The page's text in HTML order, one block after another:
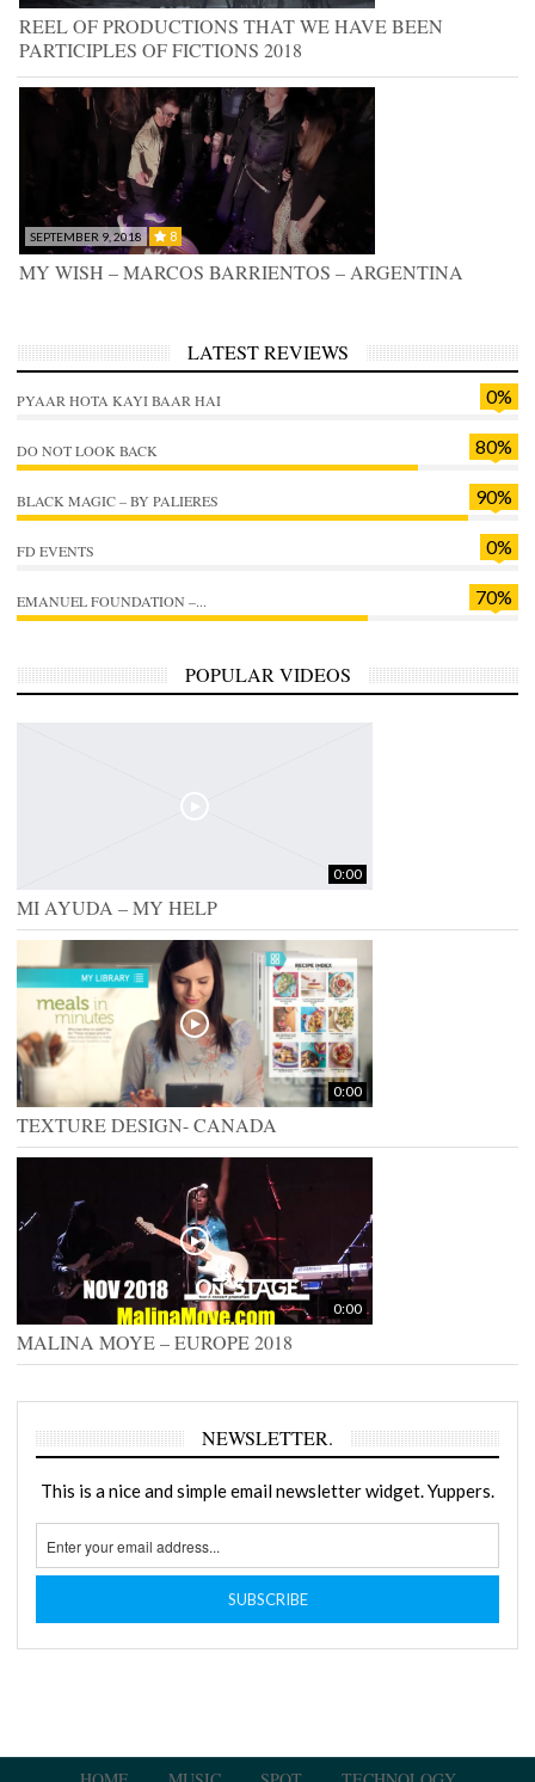
REEL OF PRODUCTIONS THAT WE HAVE BEEN
PARTICIPLES OF FICTIONS 2018
SEPTEMBER 9, 2018 8
MY WISH – MARCOS BARRIENTOS – ARGENTINA
LATEST REVIEWS
0%
PYAAR HOTA KAYI BAAR HAI
80%
DO NOT LOOK BACK
90%
BLACK MAGIC – BY PALIERES
0%
FD EVENTS
70%
EMANUEL FOUNDATION –...
POPULAR VIDEOS
0:00
MI AYUDA – MY HELP
0:00
TEXTURE DESIGN- CANADA
0:00
MALINA MOYE – EUROPE 2018
NEWSLETTER.
This is a nice and simple email newsletter widget. Yuppers.